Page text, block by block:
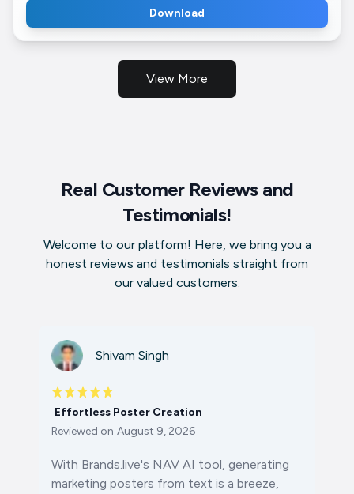
Download
View More
Real Customer Reviews and
Testimonials!
Welcome to our platform! Here, we bring you a
honest reviews and testimonials straight from
our valued customers.
Shivam Singh
Effortless Poster Creation
Reviewed on August 9, 2026
With Brands.live's NAV AI tool, generating
marketing posters from text is a breeze,